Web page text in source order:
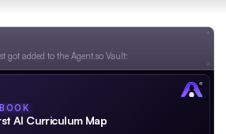
got added to the Agent.so Vault:
AI Curriculum Map